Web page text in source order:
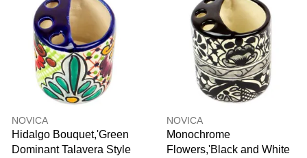
NOVICA
Hidalgo Bouquet,'Green
Dominant Talavera Style
NOVICA
Monochrome
Flowers,'Black and White